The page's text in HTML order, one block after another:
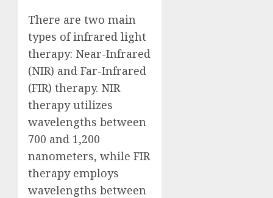
There are two main
types of infrared light
therapy: Near-Infrared
(NIR) and Far-Infrared
(FIR) therapy. NIR
therapy utilizes
wavelengths between
700 and 1,200
nanometers, while FIR
therapy employs
wavelengths between